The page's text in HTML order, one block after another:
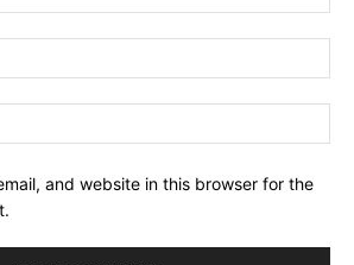
and website in this browser for the